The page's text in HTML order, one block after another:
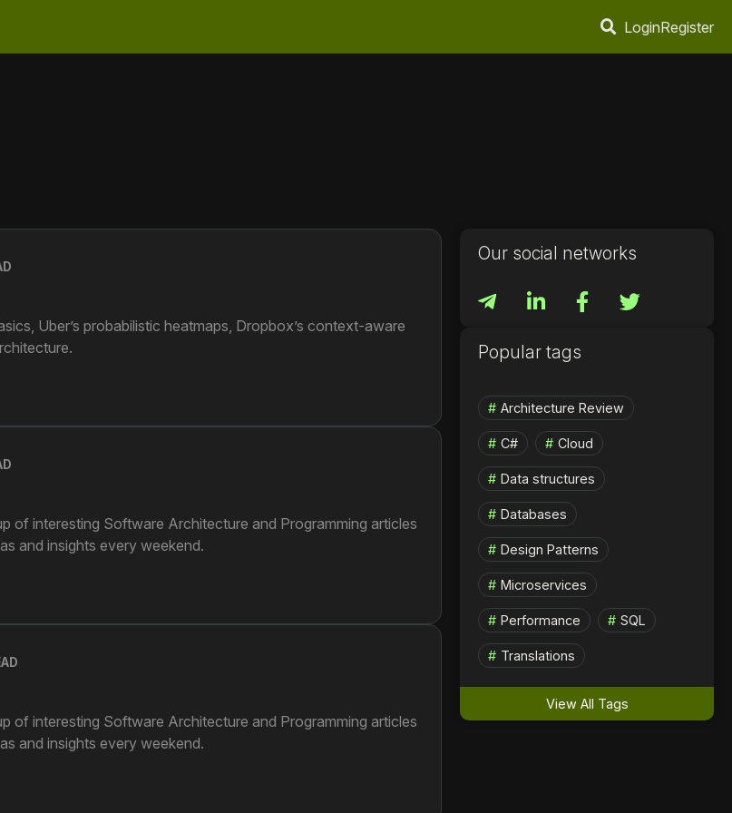
LoginRegister
Uber’s probabilistic heatmaps, Dropbox’s context-aware
of interesting Software Architecture and Programming articles
and insights every weekend.
of interesting Software Architecture and Programming articles
and insights every weekend.
Our social networks
Popular tags
Architecture Review
C# Cloud
Data structures
Databases
Design Patterns
Microservices
Performance SQL
Translations
View All Tags